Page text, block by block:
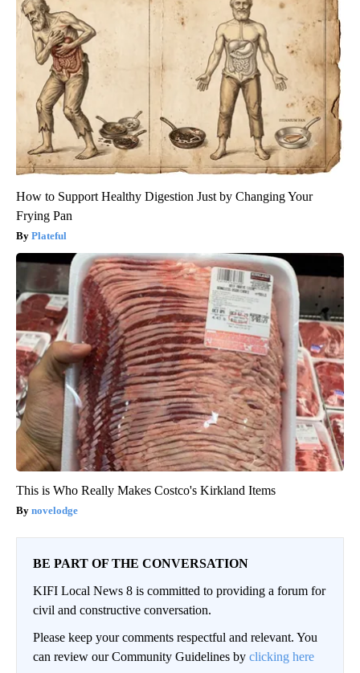
How to Support Healthy Digestion Just by Changing Your
Frying Pan
Plateful
This is Who Really Makes Costco's Kirkland Items
novelodge
BE PART OF THE CONVERSATION
KIFI Local News 8 is committed to providing a forum for
civil and constructive conversation.
Please keep your comments respectful and relevant. You
can review our Community Guidelines by clicking here